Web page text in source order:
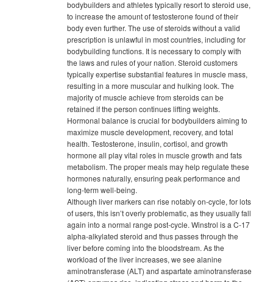
bodybuilders and athletes typically resort to steroid use,
to increase the amount of testosterone found of their
body even further. The use of steroids without a valid
prescription is unlawful in most countries, including for
bodybuilding functions. It is necessary to comply with
the laws and rules of your nation. Steroid customers
typically expertise substantial features in muscle mass,
resulting in a more muscular and hulking look. The
majority of muscle achieve from steroids can be
retained if the person continues lifting weights.
Hormonal balance is crucial for bodybuilders aiming to
maximize muscle development, recovery, and total
health. Testosterone, insulin, cortisol, and growth
hormone all play vital roles in muscle growth and fats
metabolism. The proper meals may help regulate these
hormones naturally, ensuring peak performance and
long-term well-being.
Although liver markers can rise notably on-cycle, for lots
of users, this isn’t overly problematic, as they usually fall
again into a normal range post-cycle. Winstrol is a C-17
alpha-alkylated steroid and thus passes through the
liver before coming into the bloodstream. As the
workload of the liver increases, we see alanine
aminotransferase (ALT) and aspartate aminotransferase